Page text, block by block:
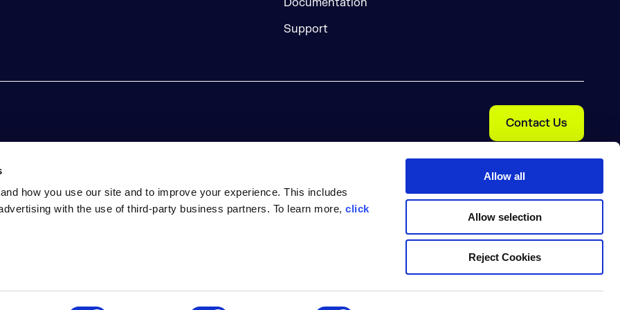
how you use our site and to improve your experience. This includes
with the use of third-party business partners. To learn more,click
Allow all
Allow selection
Reject Cookies
Documentation
Support
Contact Us
Cookie Preferences Trust Center